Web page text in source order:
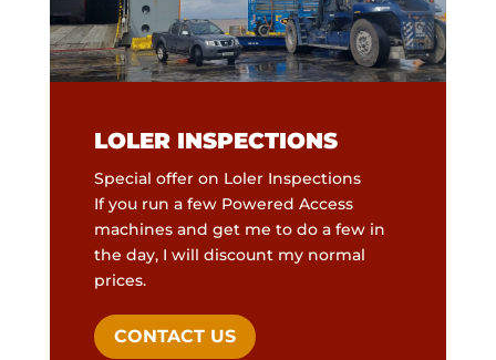
LOLER INSPECTIONS
Special offer on Loler Inspections
If you run a few Powered Access
machines and get me to do a few in
the day, I will discount my normal
prices.
CONTACT US